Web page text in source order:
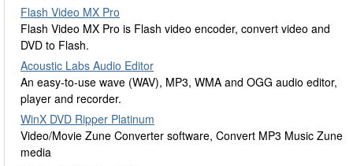
Flash Video MX Pro
Flash Video MX Pro is Flash video encoder, convert video and
DVD to Flash.
Acoustic Labs Audio Editor
An easy-to-use wave (WAV), MP3, WMA and OGG audio editor,
player and recorder.
WinX DVD Ripper Platinum
Video/Movie Zune Converter software, Convert MP3 Music Zune
media